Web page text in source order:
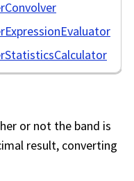
or not the band is
result, converting